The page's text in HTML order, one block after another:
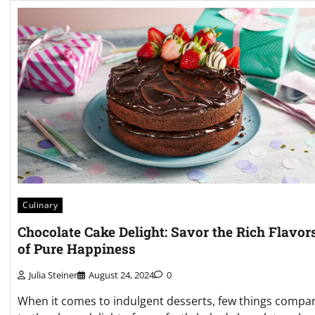
Culinary
Chocolate Cake Delight: Savor the Rich
of Pure Happiness
Julia Steiner August 24, 2024 0
When it comes to indulgent desserts, few things